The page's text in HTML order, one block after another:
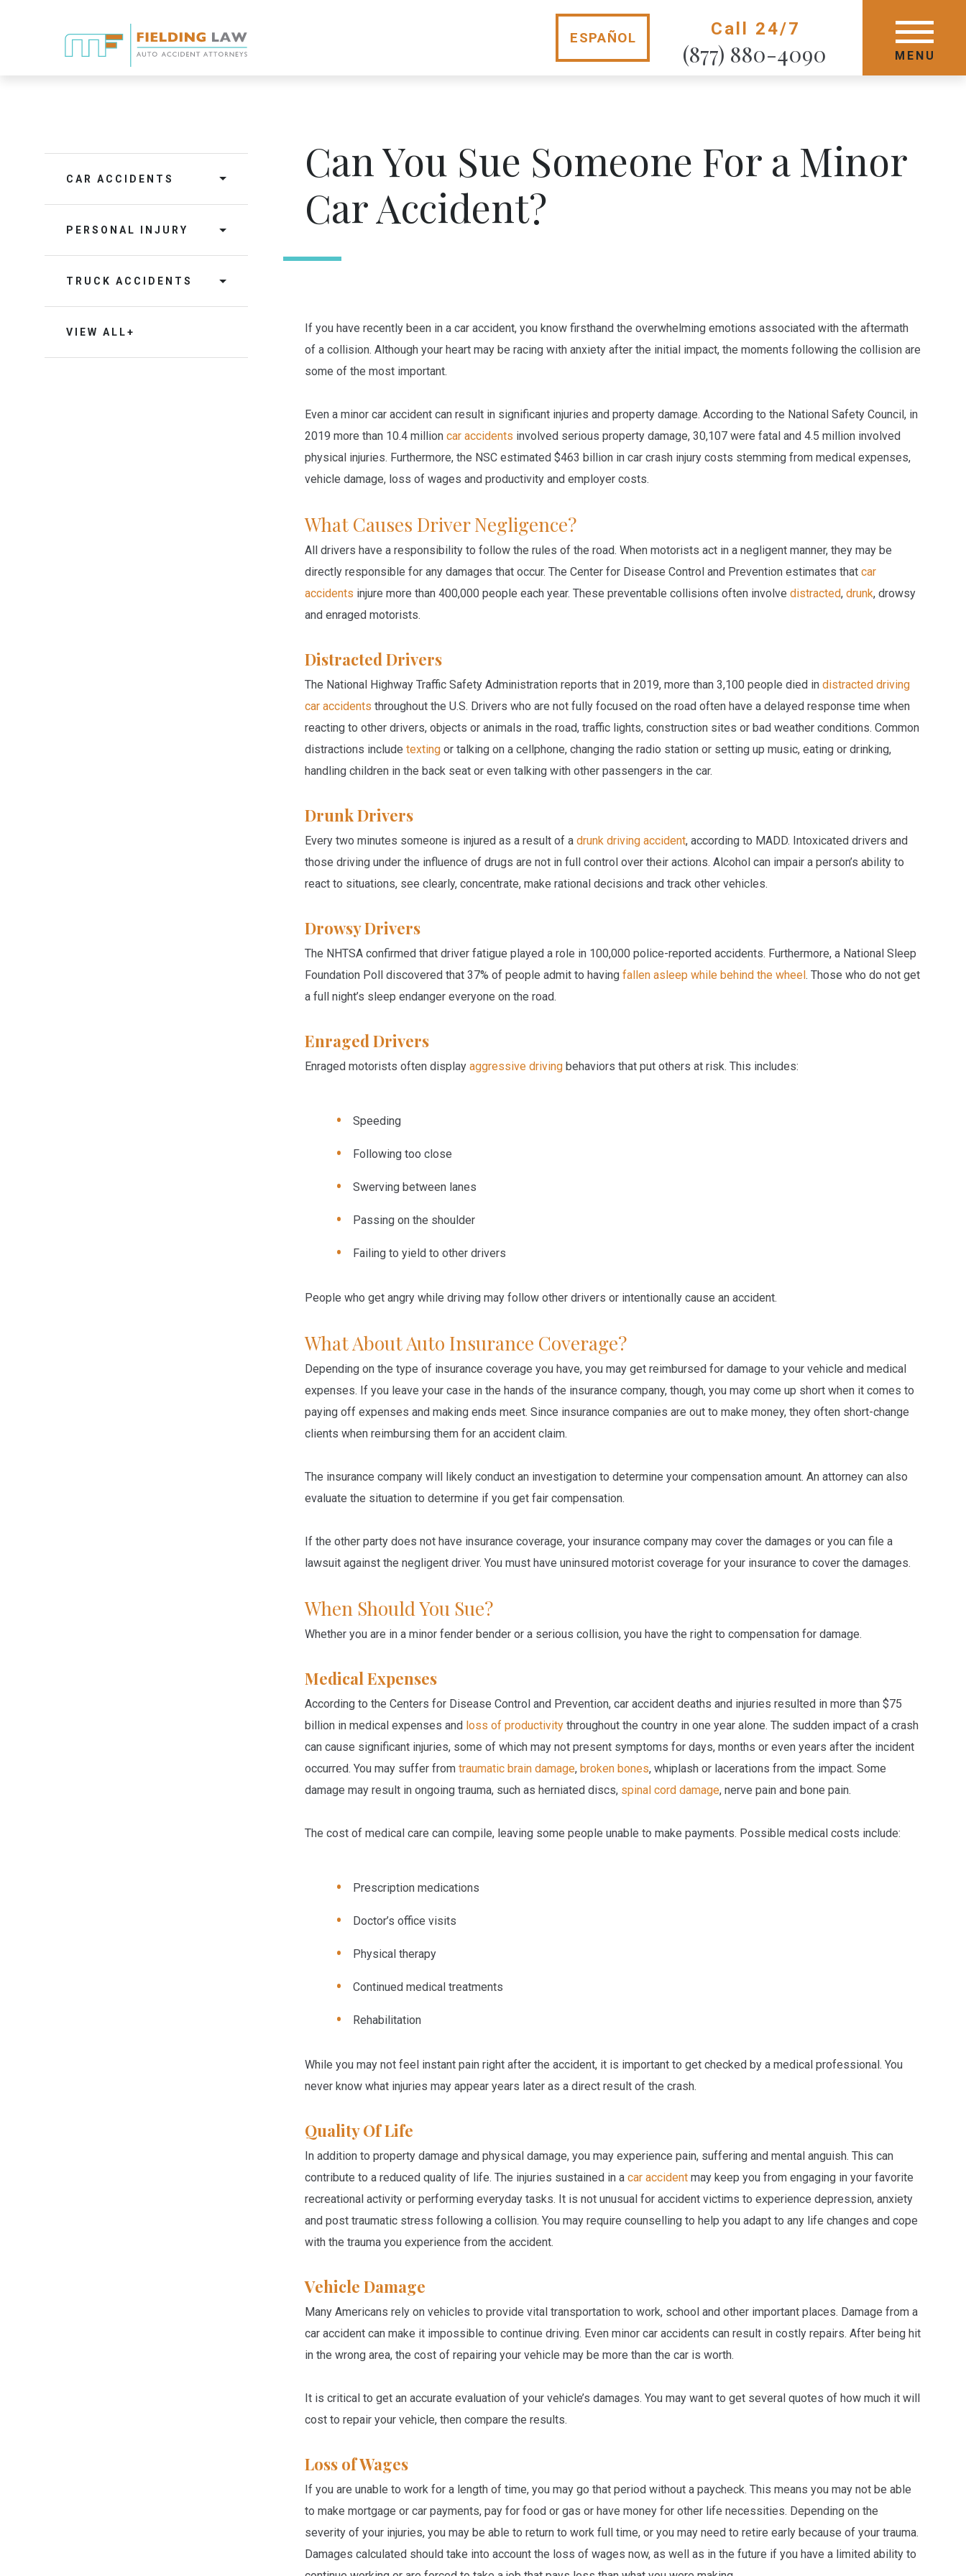
Call 24/7
(877) 880-4090 MENU
ESPAÑOL
GET STARTED TODAY
MENU
Can You Sue Someone For a Minor
Car Accident?
If you have recently been in a car accident, you know firsthand the overwhelming emotions associated with the aftermath
of a collision. Although your heart may be racing with anxiety after the initial impact, the moments following the collision are
some of the most important.
Even a minor car accident can result in significant injuries and property damage. According to the National Safety Council, in
2019 more than 10.4 million car accidents involved serious property damage, 30,107 were fatal and 4.5 million involved
physical injuries. Furthermore, the NSC estimated $463 billion in car crash injury costs stemming from medical expenses,
vehicle damage, loss of wages and productivity and employer costs.
What Causes Driver Negligence?
All drivers have a responsibility to follow the rules of the road. When motorists act in a negligent manner, they may be
directly responsible for any damages that occur. The Center for Disease Control and Prevention estimates that car
accidents injure more than 400,000 people each year. These preventable collisions often involve distracted, drunk, drowsy
and enraged motorists.
Distracted Drivers
The National Highway Traffic Safety Administration reports that in 2019, more than 3,100 people died in distracted driving
car accidents throughout the U.S. Drivers who are not fully focused on the road often have a delayed response time when
reacting to other drivers, objects or animals in the road, traffic lights, construction sites or bad weather conditions. Common
distractions include textingor talking on a cellphone, changing the radio station or setting up music, eating or drinking,
handling children in the back seat or even talking with other passengers in the car.
Drunk Drivers
Every two minutes someone is injured as a result of a drunk driving accident, according to MADD. Intoxicated drivers and
those driving under the influence of drugs are not in full control over their actions. Alcohol can impair a person’s ability to
react to situations, see clearly, concentrate, make rational decisions and track other vehicles.
Drowsy Drivers
The NHTSA confirmed that driver fatigue played a role in 100,000 police-reported accidents. Furthermore, a National Sleep
Foundation Poll discovered that 37% of people admit to having fallen asleep while behind the wheel. Those who do not get
a full night’s sleep endanger everyone on the road.
Enraged Drivers
Enraged motorists often displayaggressive drivingbehaviors that put others at risk. This includes:
Speeding
Following too close
Swerving between lanes
Passing on the shoulder
Failing to yield to other drivers
People who get angry while driving may follow other drivers or intentionally cause an accident.
What About Auto Insurance Coverage?
Depending on the type of insurance coverage you have, you may get reimbursed for damage to your vehicle and medical
expenses. If you leave your case in the hands of the insurance company, though, you may come up short when it comes to
paying off expenses and making ends meet. Since insurance companies are out to make money, they often short-change
clients when reimbursing them for an accident claim.
The insurance company will likely conduct an investigation to determine your compensation amount. An attorney can also
evaluate the situation to determine if you get fair compensation.
If the other party does not have insurance coverage, your insurance company may cover the damages or you can file a
lawsuit against the negligent driver. You must have uninsured motorist coverage for your insurance to cover the damages.
When Should You Sue?
Whether you are in a minor fender bender or a serious collision, you have the right to compensation for damage.
Medical Expenses
According to the Centers for Disease Control and Prevention, car accident deaths and injuries resulted in more than $75
billion in medical expenses and loss of productivitythroughout the country in one year alone. The sudden impact of a crash
can cause significant injuries, some of which may not present symptoms for days, months or even years after the incident
occurred. You may suffer from traumatic brain damage, broken bones, whiplash or lacerations from the impact. Some
damage may result in ongoing trauma, such as herniated discs, spinal cord damage, nerve pain and bone pain.
The cost of medical care can compile, leaving some people unable to make payments. Possible medical costs include:
Prescription medications
Doctor’s office visits
Physical therapy
Continued medical treatments
Rehabilitation
While you may not feel instant pain right after the accident, it is important to get checked by a medical professional. You
never know what injuries may appear years later as a direct result of the crash.
Quality Of Life
In addition to property damage and physical damage, you may experience pain, suffering and mental anguish. This can
contribute to a reduced quality of life. The injuries sustained in a car accidentmay keep you from engaging in your favorite
recreational activity or performing everyday tasks. It is not unusual for accident victims to experience depression, anxiety
and post traumatic stress following a collision. You may require counselling to help you adapt to any life changes and cope
with the trauma you experience from the accident.
Vehicle Damage
Many Americans rely on vehicles to provide vital transportation to work, school and other important places. Damage from a
car accident can make it impossible to continue driving. Even minor car accidents can result in costly repairs. After being hit
in the wrong area, the cost of repairing your vehicle may be more than the car is worth.
It is critical to get an accurate evaluation of your vehicle’s damages. You may want to get several quotes of how much it will
cost to repair your vehicle, then compare the results.
Loss of Wages
If you are unable to work for a length of time, you may go that period without a paycheck. This means you may not be able
to make mortgage or car payments, pay for food or gas or have money for other life necessities. Depending on the
severity of your injuries, you may be able to return to work full time, or you may need to retire early because of your trauma.
Damages calculated should take into account the loss of wages now, as well as in the future if you have a limited ability to
CAR ACCIDENTS
PERSONAL INJURY
TRUCK ACCIDENTS
VIEW ALL+